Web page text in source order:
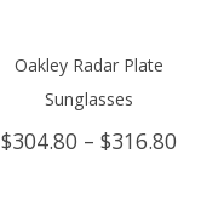
Oakley Radar Plate
Sunglasses
$304.80 – $316.80Price